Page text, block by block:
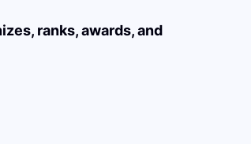
ranks, awards, and